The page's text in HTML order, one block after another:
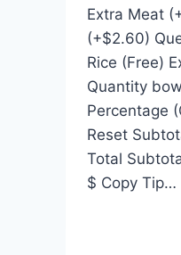
Extra Meat
(+$2.60)
Rice (Free)
Quantity
Percentage
Reset
Total
$ Copy Tip…